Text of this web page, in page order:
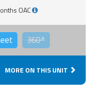
OAC
360°
MORE ON THIS UNIT